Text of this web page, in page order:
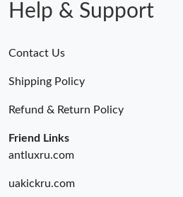
Help & Support
Contact Us
Shipping Policy
Refund & Return Policy
Friend Links
antluxru.com
uakickru.com